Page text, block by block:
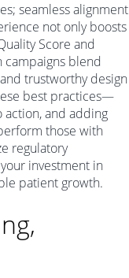
seamless alignment
not only boosts
Score and
campaigns blend
trustworthy design
best practices—
action, and adding
those with
regulatory
investment in
patient growth.